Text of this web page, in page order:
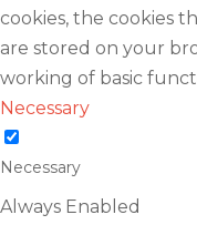
cookies, the cookies
are stored on your
working of basic
Necessary
Necessary
Always Enabled